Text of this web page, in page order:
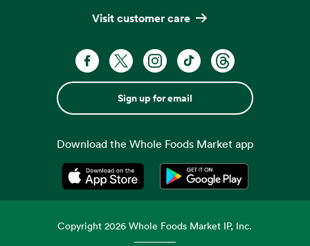
Visit customer care
Sign up for email
Download the Whole Foods Market app
Opens in a new tabOpens in a new tab
Copyright2026 Whole Foods Market IP, Inc.